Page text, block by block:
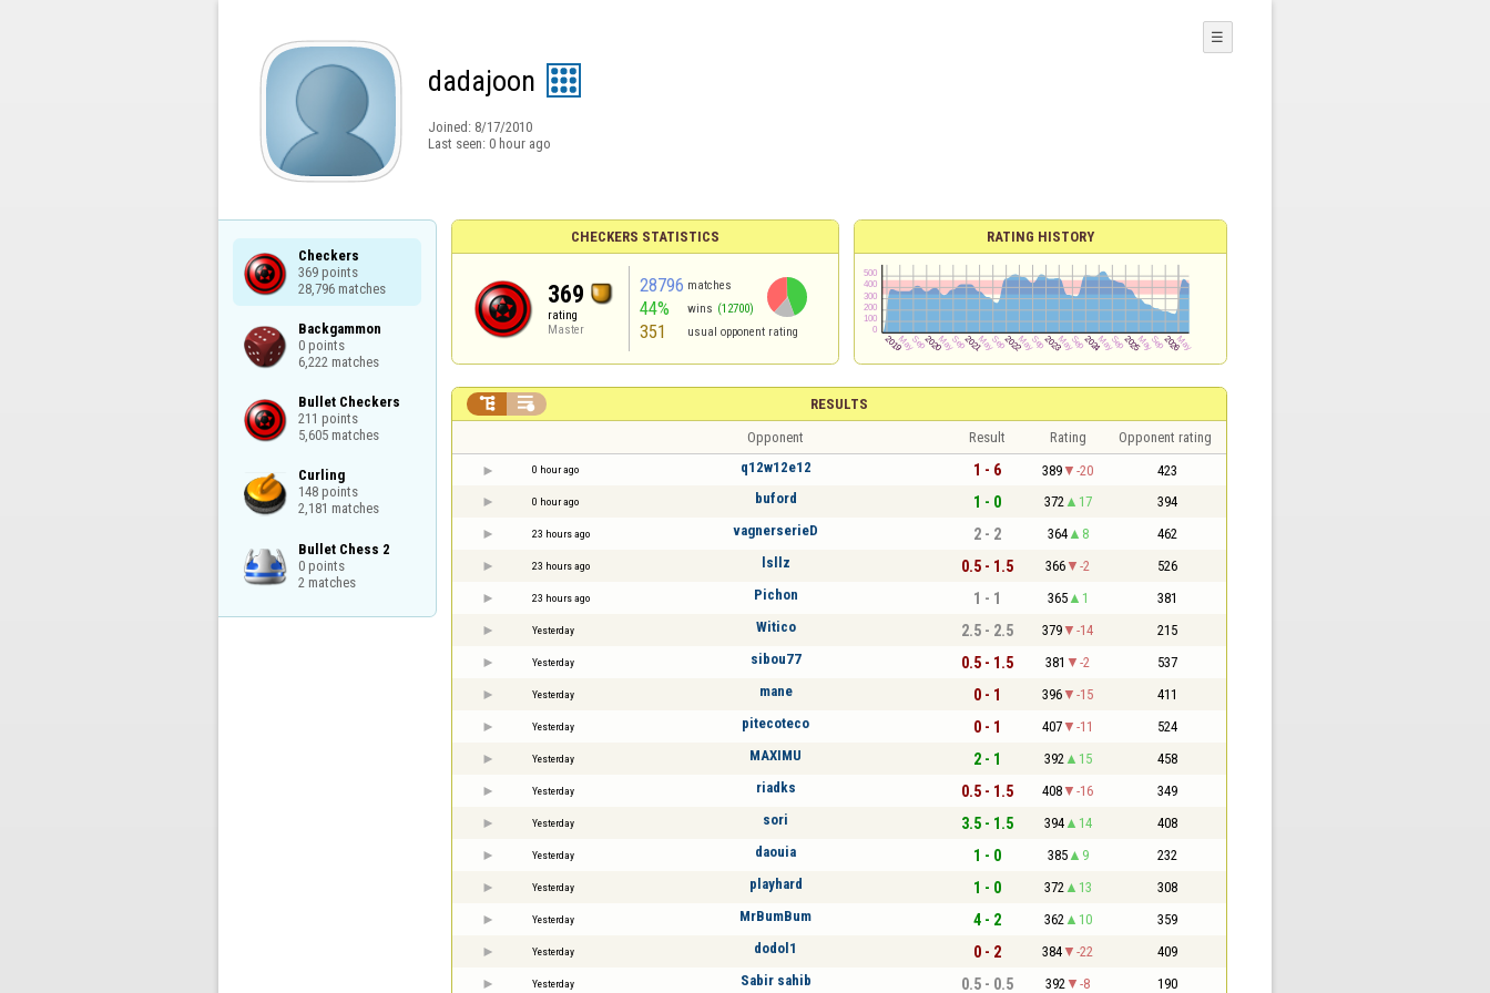
dadajoon
Joined: 8/17/2010
Last seen: 0 hour ago
☰
Checkers
369 points
28,796 matches
Backgammon
0 points
6,222 matches
Bullet Checkers
211 points
5,605 matches
Curling
148 points
2,181 matches
Bullet Chess 2
0 points
2 matches
CHECKERS STATISTICS
369
rating
Master
28796 matches
44% wins (12700)
351 usual opponent rating
RATING HISTORY
RESULTS
 
Opponent Result Rating Opponent rating
0 hour ago q12w12e12 1 - 6 389 -20 423
0 hour ago buford 1 - 0 372 17 394
23 hours ago vagnerserieD 2 - 2 364 8 462
23 hours ago lsllz 0.5 - 1.5 366 -2 526
23 hours ago Pichon 1 - 1 365 1 381
Yesterday Witico 2.5 - 2.5 379 -14 215
Yesterday sibou77 0.5 - 1.5 381 -2 537
Yesterday mane 0 - 1 396 -15 411
Yesterday pitecoteco 0 - 1 407 -11 524
Yesterday MAXIMU 2 - 1 392 15 458
Yesterday riadks 0.5 - 1.5 408 -16 349
Yesterday sori 3.5 - 1.5 394 14 408
Yesterday daouia 1 - 0 385 9 232
Yesterday playhard 1 - 0 372 13 308
Yesterday MrBumBum 4 - 2 362 10 359
Yesterday dodol1 0 - 2 384 -22 409
Yesterday Sabir sahib 0.5 - 0.5 392 -8 190